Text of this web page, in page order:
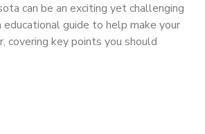
can be an exciting yet challenging
educational guide to help make your
covering key points you should